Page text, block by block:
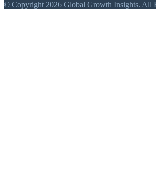
© Copyright 2026 Global Growth Insights. All